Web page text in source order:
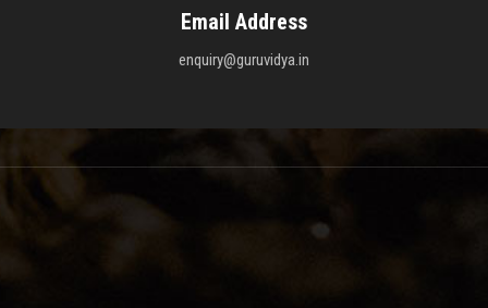
Email Address
enquiry@guruvidya.in